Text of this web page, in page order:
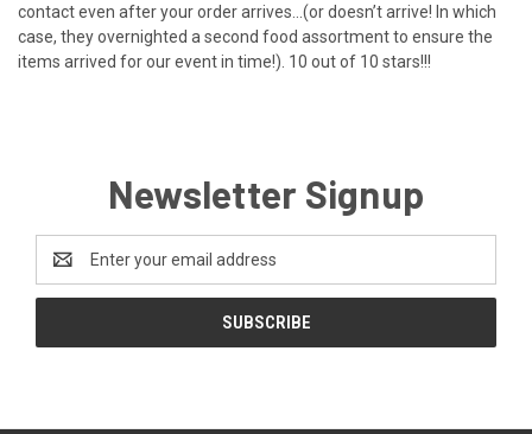
contact even after your order arrives...(or doesn’t arrive! In which
case, they overnighted a second food assortment to ensure the
items arrived for our event in time!). 10 out of 10 stars!!!
Newsletter Signup
Address